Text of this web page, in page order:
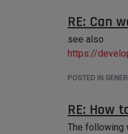
RE: Can
see also
https://
POSTED IN
RE: How
The following